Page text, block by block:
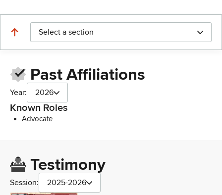
Select a section
Past Affiliations
Year: 2026
Known Roles
Advocate
Testimony
Session: 2025-2026